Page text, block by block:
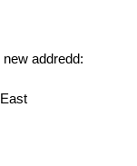
addredd: